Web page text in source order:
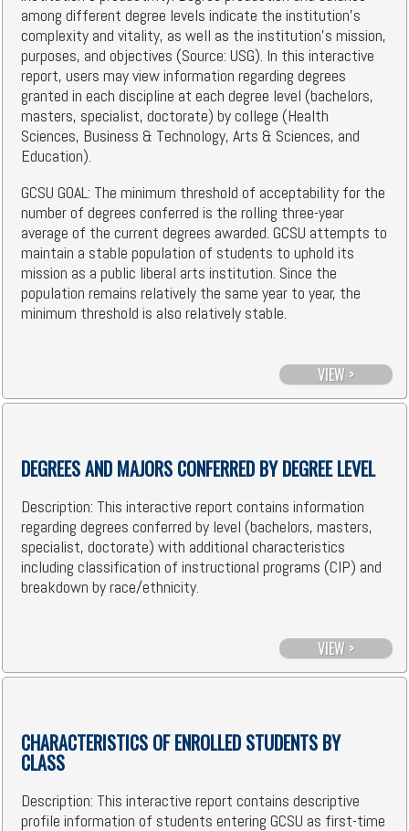
among different degree levels indicate the institution's
complexity and vitality, as well as the institution's mission,
purposes, and objectives (Source: USG). In this interactive
report, users may view information regarding degrees
granted in each discipline at each degree level (bachelors,
masters, specialist, doctorate) by college (Health
Sciences, Business & Technology, Arts & Sciences, and
Education).
GCSU GOAL: The minimum threshold of acceptability for the
number of degrees conferred is the rolling three-year
average of the current degrees awarded. GCSU attempts to
maintain a stable population of students to uphold its
mission as a public liberal arts institution. Since the
population remains relatively the same year to year, the
minimum threshold is also relatively stable.
VIEW >
DEGREES AND MAJORS CONFERRED BY DEGREE LEVEL
Description: This interactive report contains information
regarding degrees conferred by level (bachelors, masters,
specialist, doctorate) with additional characteristics
including classification of instructional programs (CIP) and
breakdown by race/ethnicity.
VIEW >
CHARACTERISTICS OF ENROLLED STUDENTS BY
CLASS
Description: This interactive report contains descriptive
profile information of students entering GCSU as first-time